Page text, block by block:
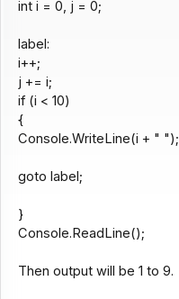
int i = 0, j = 0;
label:
i++;
j += i;
if (i < 10)
{
Console.WriteLine(i + " ");
goto label;
}
Console.ReadLine();
Then output will be 1 to 9.